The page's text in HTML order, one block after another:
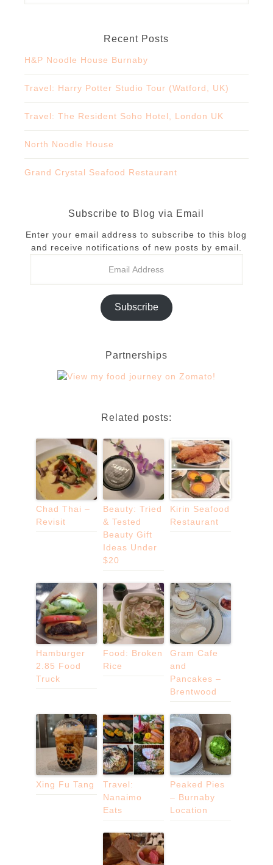
Recent Posts
H&P Noodle House Burnaby
Travel: Harry Potter Studio Tour (Watford, UK)
Travel: The Resident Soho Hotel, London UK
North Noodle House
Grand Crystal Seafood Restaurant
Subscribe to Blog via Email
Enter your email address to subscribe to this blog
and receive notifications of new posts by email.
Subscribe
Partnerships
Related posts:
Chad Thai –
Revisit
Beauty: Tried
& Tested
Beauty Gift
Ideas Under
$20
Kirin Seafood
Restaurant
Hamburger
2.85 Food
Truck
Food: Broken
Rice
Gram Cafe
and
Pancakes –
Brentwood
Xing Fu Tang
Travel:
Nanaimo
Eats
Peaked Pies
– Burnaby
Location